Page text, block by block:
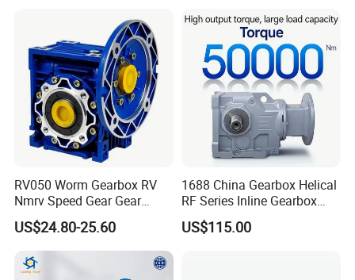
RV050 Worm Gearbox RV
Nmrv Speed Gear Gear
Electric Motor Reducer
US$24.80-25.60
1688 China Gearbox Helical
RF Series Inline Gearbox
with Electric Motor for
Industrial Machinery Gear
US$115.00